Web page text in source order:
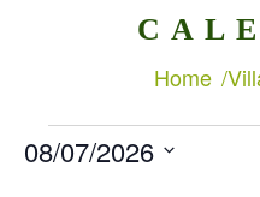
Home
EVENTS
08/07/2026